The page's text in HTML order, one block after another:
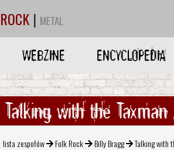
ROCK | METAL
WEBZINE ENCYCLOPEDIA
Talking with the
lista zespołów Folk Rock Billy Bragg Talking with